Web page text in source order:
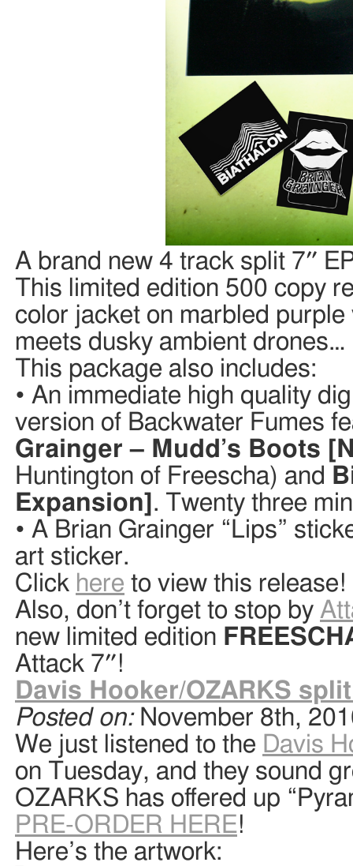
A brand new 4 track split 7″
This limited edition 500 copy
color jacket on marbled
meets dusky ambient drones…
This package also includes:
• An immediate high quality
version of Backwater Fumes
Grainger – Mudd’s Boots
Huntington of Freescha) and
Expansion] . Twenty three
• A Brian Grainger “Lips”
art sticker.
Click here to view this release!
Also, don’t forget to stop by
new limited edition
Attack 7″!
Davis Hooker/OZARKS split
Posted on: November 8th,
We just listened to the Davis
on Tuesday, and they sound
OZARKS has offered up
PRE-ORDER HERE!
Here’s the artwork: